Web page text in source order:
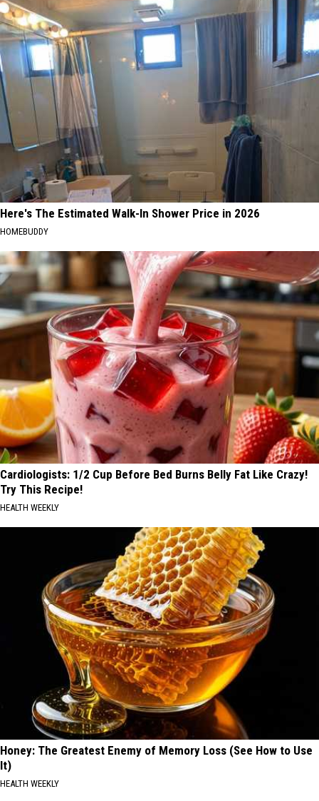
Here's The Estimated Walk-In Shower Price in 2026
HOMEBUDDY
Cardiologists: 1/2 Cup Before Bed Burns Belly Fat Like Crazy!
Try This Recipe!
HEALTH WEEKLY
Honey: The Greatest Enemy of Memory Loss (See How to Use
It)
HEALTH WEEKLY